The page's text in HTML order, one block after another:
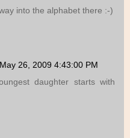
into the alphabet there :-)
26, 2009 4:43:00 PM
daughter starts with